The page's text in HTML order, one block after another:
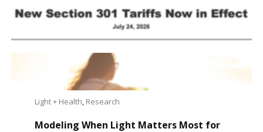
Light + Health, Research
Modeling When Light Matters Most for